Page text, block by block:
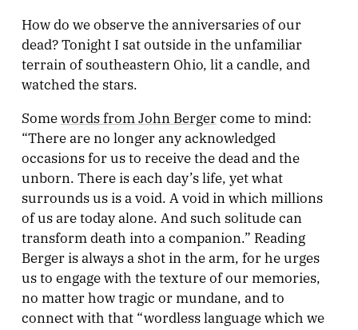
How do we observe the anniversaries of our
dead? Tonight I sat outside in the unfamiliar
terrain of southeastern Ohio, lit a candle, and
watched the stars.
Somewords from John Bergercome to mind:
“There are no longer any acknowledged
occasions for us to receive the dead and the
unborn. There is each day’s life, yet what
surrounds us is a void. A void in which millions
of us are today alone. And such solitude can
transform death into a companion.” Reading
Berger is always a shot in the arm, for he urges
us to engage with the texture of our memories,
no matter how tragic or mundane, and to
connect with that “wordless language which we